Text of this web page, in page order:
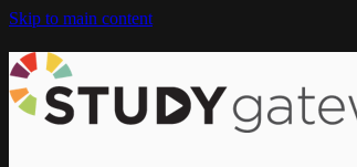
Skip to main content